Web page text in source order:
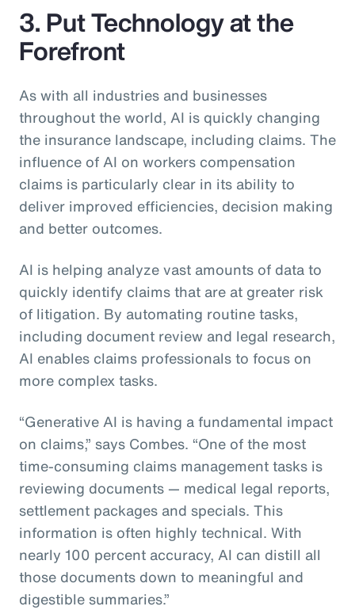
3. Put Technology at the
Forefront
As with all industries and businesses
throughout the world, AI is quickly changing
the insurance landscape, including claims. The
influence of AI on workers compensation
claims is particularly clear in its ability to
deliver improved efficiencies, decision making
and better outcomes.
AI is helping analyze vast amounts of data to
quickly identify claims that are at greater risk
of litigation. By automating routine tasks,
including document review and legal research,
AI enables claims professionals to focus on
more complex tasks.
“Generative AI is having a fundamental impact
on claims,” says Combes. “One of the most
time-consuming claims management tasks is
reviewing documents — medical legal reports,
settlement packages and specials. This
information is often highly technical. With
nearly 100 percent accuracy, AI can distill all
those documents down to meaningful and
digestible summaries.”